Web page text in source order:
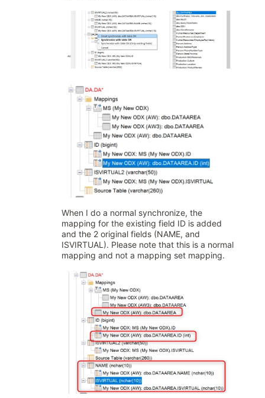
When I do a normal synchronize, the
mapping for the existing field ID is added
and the 2 original fields (NAME, and
ISVIRTUAL). Please note that this is a normal
mapping and not a mapping set mapping.